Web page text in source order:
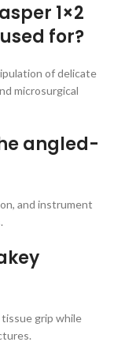
1×2
for?
of delicate
microsurgical
angled-
and instrument
grip while